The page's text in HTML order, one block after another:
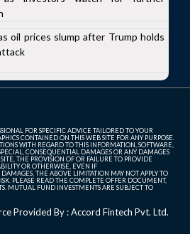
oil prices slump after Trump holds
FOR SPECIFIC ADVICE TAILORED TO YOUR
CONTAINED ON THIS WEB SITE FOR ANY PURPOSE.
WITH REGARD TO THIS INFORMATION, SOFTWARE,
CONSEQUENTIAL DAMAGES OR ANY DAMAGES
THE PROVISION OF OR FAILURE TO PROVIDE
OR OTHERWISE, EVEN IF
THE ABOVE LIMITATION MAY NOT APPLY TO
PLEASE READ THE COMPLETE OFFER DOCUMENT,
MUTUAL FUND INVESTMENTS ARE SUBJECT TO
Provided By : Accord Fintech Pvt. Ltd.